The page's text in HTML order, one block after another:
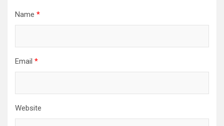
Name *
Email *
Website